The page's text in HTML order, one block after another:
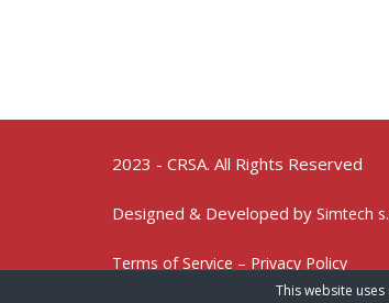
2023 - CRSA. All Rights Reserved
Designed & Developed by Simtech
Terms of Service – Privacy Policy
This website